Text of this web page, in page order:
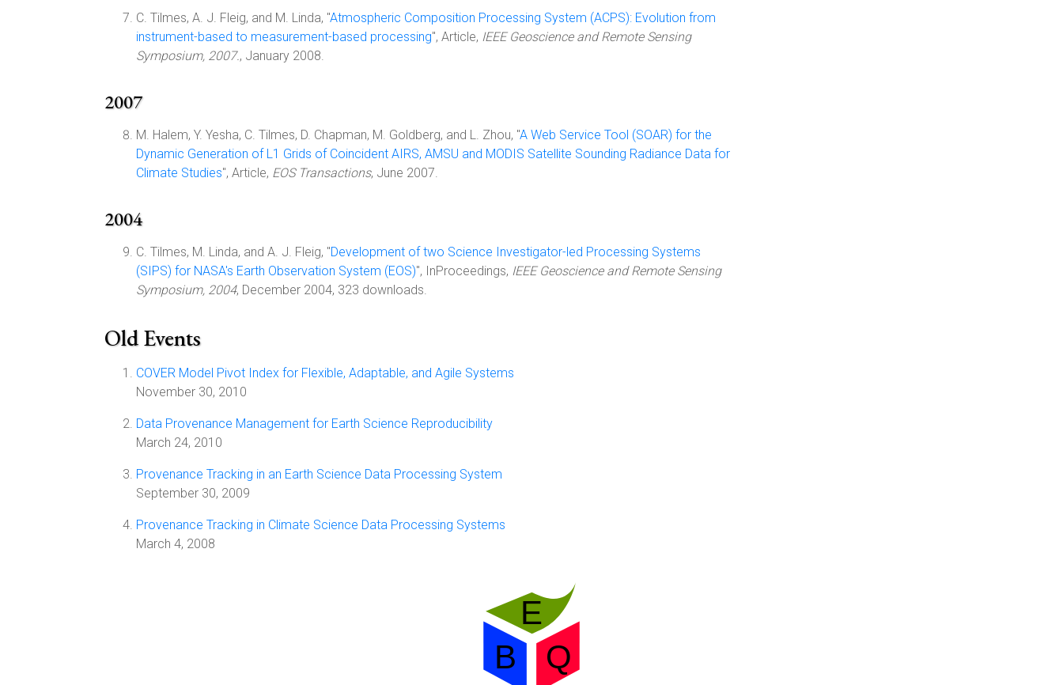
C. Tilmes, A. J. Fleig, and M. Linda, "Atmospheric Composition Processing System (ACPS): Evolution from
instrument-based to measurement-based processing", Article, IEEE Geoscience and Remote Sensing
Symposium, 2007., January 2008.
2007
M. Halem, Y. Yesha, C. Tilmes, D. Chapman, M. Goldberg, and L. Zhou, "A Web Service Tool (SOAR) for the
Dynamic Generation of L1 Grids of Coincident AIRS, AMSU and MODIS Satellite Sounding Radiance Data for
Climate Studies", Article, EOS Transactions, June 2007.
2004
C. Tilmes, M. Linda, and A. J. Fleig, "Development of two Science Investigator-led Processing Systems
(SIPS) for NASA's Earth Observation System (EOS)", InProceedings, IEEE Geoscience and Remote Sensing
Symposium, 2004, December 2004, 323 downloads.
Old Events
COVER Model Pivot Index for Flexible, Adaptable, and Agile Systems
November 30, 2010
Data Provenance Management for Earth Science Reproducibility
March 24, 2010
Provenance Tracking in an Earth Science Data Processing System
September 30, 2009
Provenance Tracking in Climate Science Data Processing Systems
March 4, 2008